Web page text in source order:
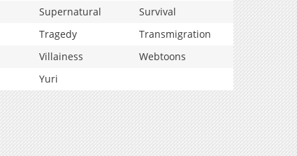
Supernatural
Survival
Tragedy
Transmigration
Villainess
Webtoons
Yuri